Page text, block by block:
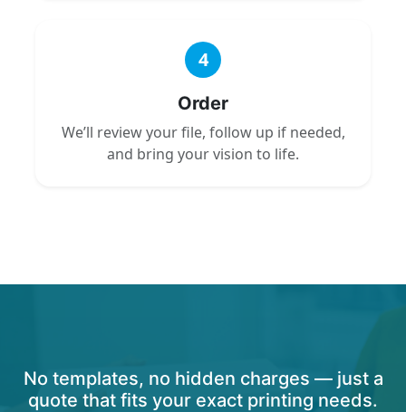
4
Order
We’ll review your file, follow up if needed,
and bring your vision to life.
No templates, no hidden charges — just a
quote that fits your exact printing needs.